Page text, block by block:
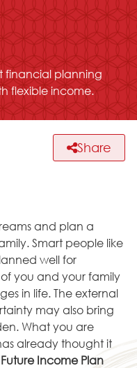
financial planning
flexible income.
Share
and plan a
Smart people like
well for
you and your family
in life. The external
may also bring
What you are
already thought it
Income Plan